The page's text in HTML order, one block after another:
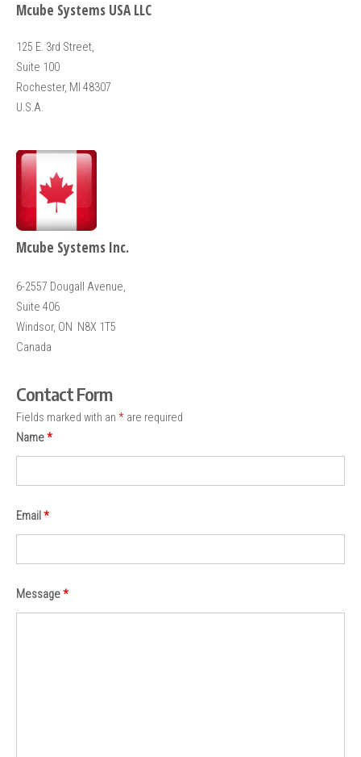
Mcube Systems USA LLC
125 E. 3rd Street,
Suite 100
Rochester, MI 48307
U.S.A.
Mcube Systems Inc.
6-2557 Dougall Avenue,
Suite 406
Windsor, ON N8X 1T5
Canada
Contact Form
Fields marked with an * are required
Name*
Email *
Message*